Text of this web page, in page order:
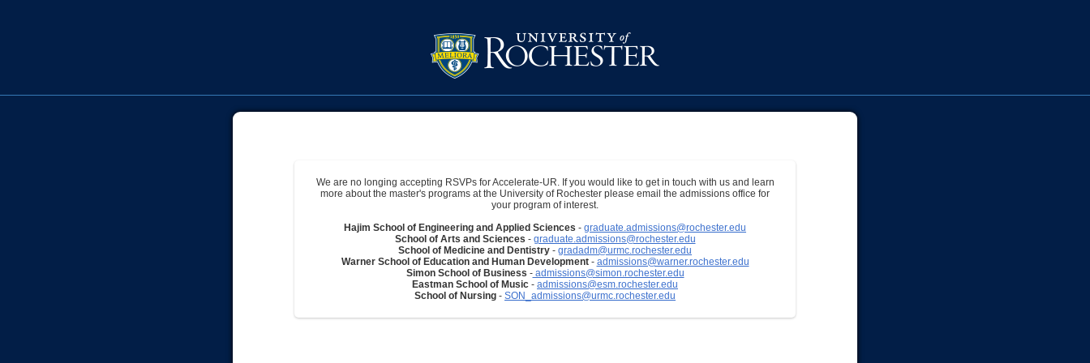
We are no longing accepting RSVPs for Accelerate-UR. If you would like to get in touch with us and learn
more about the master's programs at the University of Rochester please email the admissions office for
your program of interest.
Hajim School of Engineering and Applied Sciences - graduate.admissions@rochester.edu
School of Arts and Sciences - graduate.admissions@rochester.edu
School of Medicine and Dentistry - gradadm@urmc.rochester.edu
Warner School of Education and Human Development - admissions@warner.rochester.edu
Simon School of Business -admissions@simon.rochester.edu
Eastman School of Music - admissions@esm.rochester.edu
School of Nursing - SON_admissions@urmc.rochester.edu